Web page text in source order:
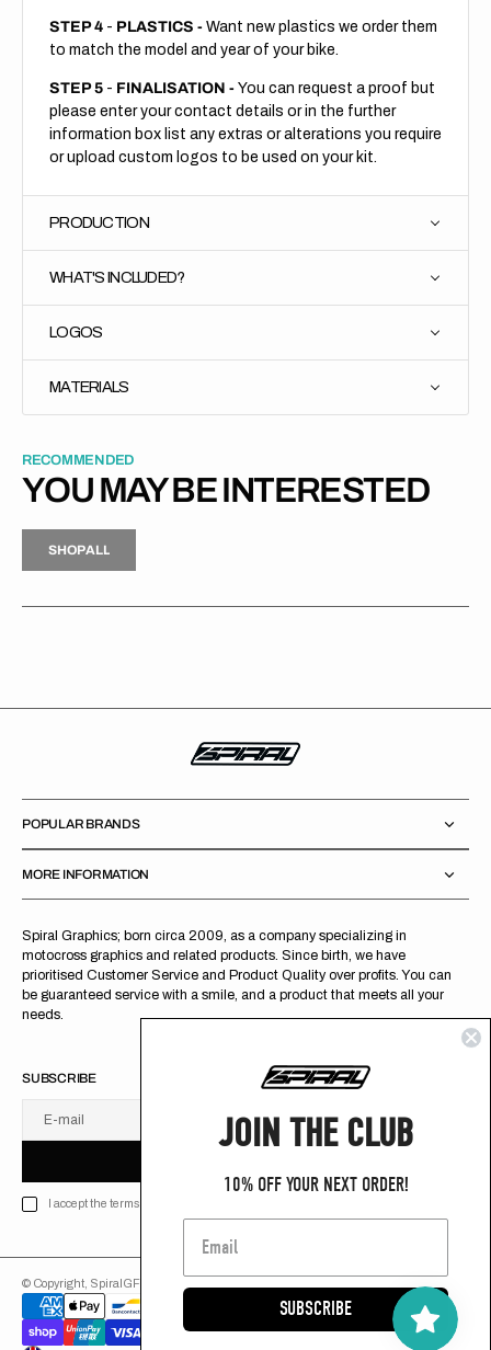
STEP 4 - PLASTICS - Want new plastics we order them
to match the model and year of your bike.
STEP 5 - FINALISATION - You can request a proof but
please enter your contact details or in the further
information box list any extras or alterations you require
or upload custom logos to be used on your kit.
PRODUCTION
WHAT'S INCLUDED?
LOGOS
MATERIALS
RECOMMENDED
YOU MAY BE INTERESTED
H
P
L
S
H
O
P
A
L
L
Spiral Graphics; born circa 2009, as a company specializing in
motocross graphics and related products. Since birth, we have
prioritised Customer Service and Product Quality over profits. You can
be guaranteed service with a smile, and a product that meets all your
needs.
POPULAR BRANDS
MORE INFORMATION
SUBSCRIBE
E-mail
B C
I
E
U
S
R B
I accept the terms of Privacy policy
© Copyright, SpiralGFX
JOIN THE CLUB
10% OFF YOUR NEXT ORDER!
SUBSCRIBE